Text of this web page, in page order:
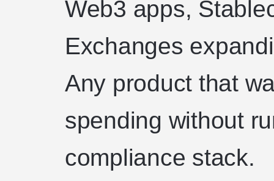
Web3 apps,
Exchanges
Any product that
spending without
compliance stack.